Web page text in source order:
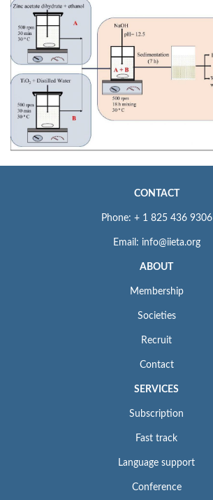
CONTACT
Phone: + 1 825 436 9306
Email: info@iieta.org
ABOUT
Membership
Societies
Recruit
Contact
SERVICES
Subscription
Fast track
Language support
Conference